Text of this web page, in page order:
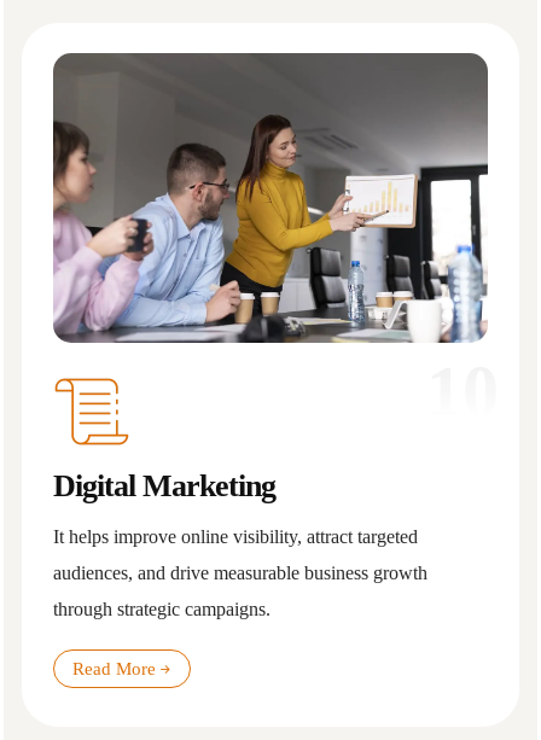
Digital Marketing
It helps improve online visibility, attract targeted
audiences, and drive measurable business growth
through strategic campaigns.
Read More